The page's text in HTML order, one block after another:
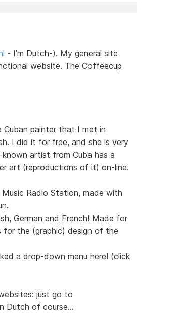
- I'm Dutch-). My general site
website. The Coffeecup
painter that I met in
I did it for free, and she is very
artist from Cuba has a
art (reproductions of it) on-line.
Radio Station, made with
German and French! Made for
for the (graphic) design of the
a drop-down menu here! (click
just go to
Dutch of course...